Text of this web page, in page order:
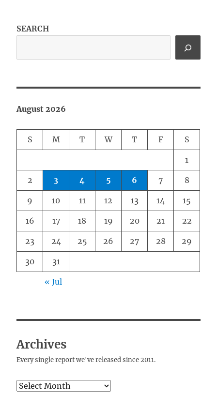
SEARCH
August 2026
S M T W T F S
1
2 3 4 5 6 7 8
9 10 11 12 13 14 15
16 17 18 19 20 21 22
23 24 25 26 27 28 29
30 31
« Jul
Archives
Every single report we've released since 2011.
Archives